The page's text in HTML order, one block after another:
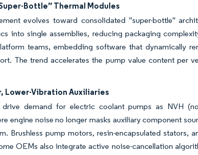
Bottle” Thermal Modules
evolves toward consolidated "super-bottle"
into single assemblies, reducing packaging
teams, embedding software that dynamically
The trend accelerates the pump value content per
Lower-Vibration Auxiliaries
demand for electric coolant pumps as NVH
engine noise no longer masks auxiliary component
Brushless pump motors, resin-encapsulated stators,
OEMs also integrate active noise-cancellation